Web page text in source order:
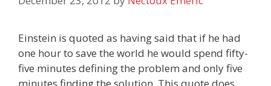
Einstein is quoted as having said that if he had
one hour to save the world he would spend fifty-
five minutes defining the problem and only five